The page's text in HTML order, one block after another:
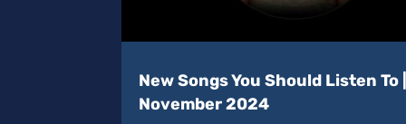
New Songs You Should Listen To
November 2024